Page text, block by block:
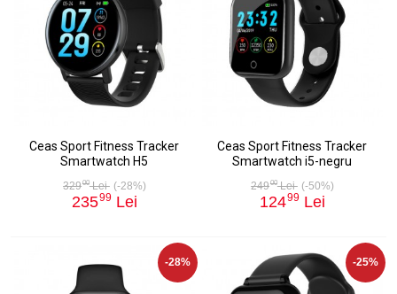
Ceas Sport Fitness Tracker
Smartwatch H5
32900Lei (-28%)
23599 Lei
Ceas Sport Fitness Tracker
Smartwatch i5-negru
24900Lei (-50%)
12499 Lei
-28% -25%